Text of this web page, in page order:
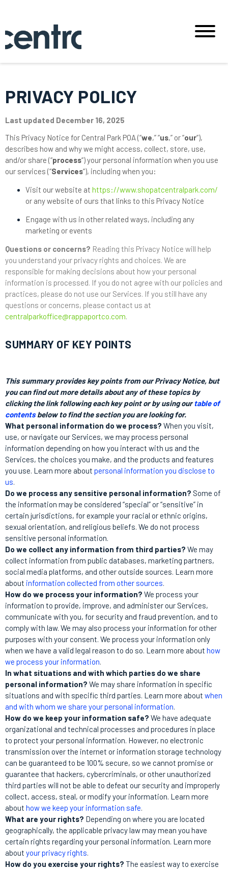
PRIVACY POLICY
Last updated December 16, 2025
This Privacy Notice for Central Park POA (“we,” “us,” or “our“),
describes how and why we might access, collect, store, use,
and/or share (“process“) your personal information when you use
our services (“Services“), including when you:
Visit our website at https://www.shopatcentralpark.com/
or any website of ours that links to this Privacy Notice
Engage with us in other related ways, including any
marketing or events
Questions or concerns? Reading this Privacy Notice will help
you understand your privacy rights and choices. We are
responsible for making decisions about how your personal
information is processed. If you do not agree with our policies and
practices, please do not use our Services. If you still have any
questions or concerns, please contact us at
centralparkoffice@rappaportco.com.
SUMMARY OF KEY POINTS
This summary provides key points from our Privacy Notice, but
you can find out more details about any of these topics by
clicking the link following each key point or by using ourtable of
contentsbelow to find the section you are looking for.
What personal information do we process? When you visit,
use, or navigate our Services, we may process personal
information depending on how you interact with us and the
Services, the choices you make, and the products and features
you use. Learn more about personal information you disclose to
us.
Do we process any sensitive personal information? Some of
the information may be considered “special” or “sensitive” in
certain jurisdictions, for example your racial or ethnic origins,
sexual orientation, and religious beliefs. We do not process
sensitive personal information.
Do we collect any information from third parties? We may
collect information from public databases, marketing partners,
social media platforms, and other outside sources. Learn more
about information collected from other sources.
How do we process your information? We process your
information to provide, improve, and administer our Services,
communicate with you, for security and fraud prevention, and to
comply with law. We may also process your information for other
purposes with your consent. We process your information only
when we have a valid legal reason to do so. Learn more about how
we process your information.
In what situations and with which parties do we share
personal information? We may share information in specific
situations and with specific third parties. Learn more about when
and with whom we share your personal information.
How do we keep your information safe? We have adequate
organizational and technical processes and procedures in place
to protect your personal information. However, no electronic
transmission over the internet or information storage technology
can be guaranteed to be 100% secure, so we cannot promise or
guarantee that hackers, cybercriminals, or other unauthorized
third parties will not be able to defeat our security and improperly
collect, access, steal, or modify your information. Learn more
about how we keep your information safe.
What are your rights? Depending on where you are located
geographically, the applicable privacy law may mean you have
certain rights regarding your personal information. Learn more
about your privacy rights.
How do you exercise your rights? The easiest way to exercise